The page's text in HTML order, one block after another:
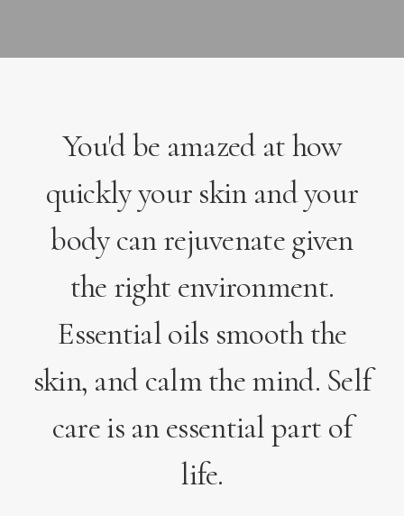
You'd be amazed at how
quickly your skin and your
body can rejuvenate given
the right environment.
Essential oils smooth the
skin, and calm the mind. Self
care is an essential part of
life.